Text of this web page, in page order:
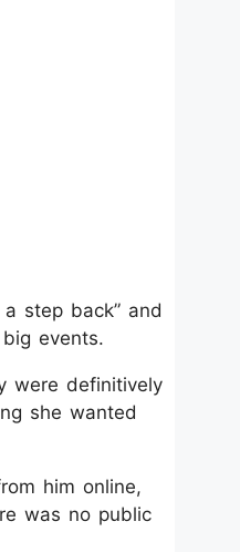
step back” and
events.
were definitively
she wanted
him online,
was no public